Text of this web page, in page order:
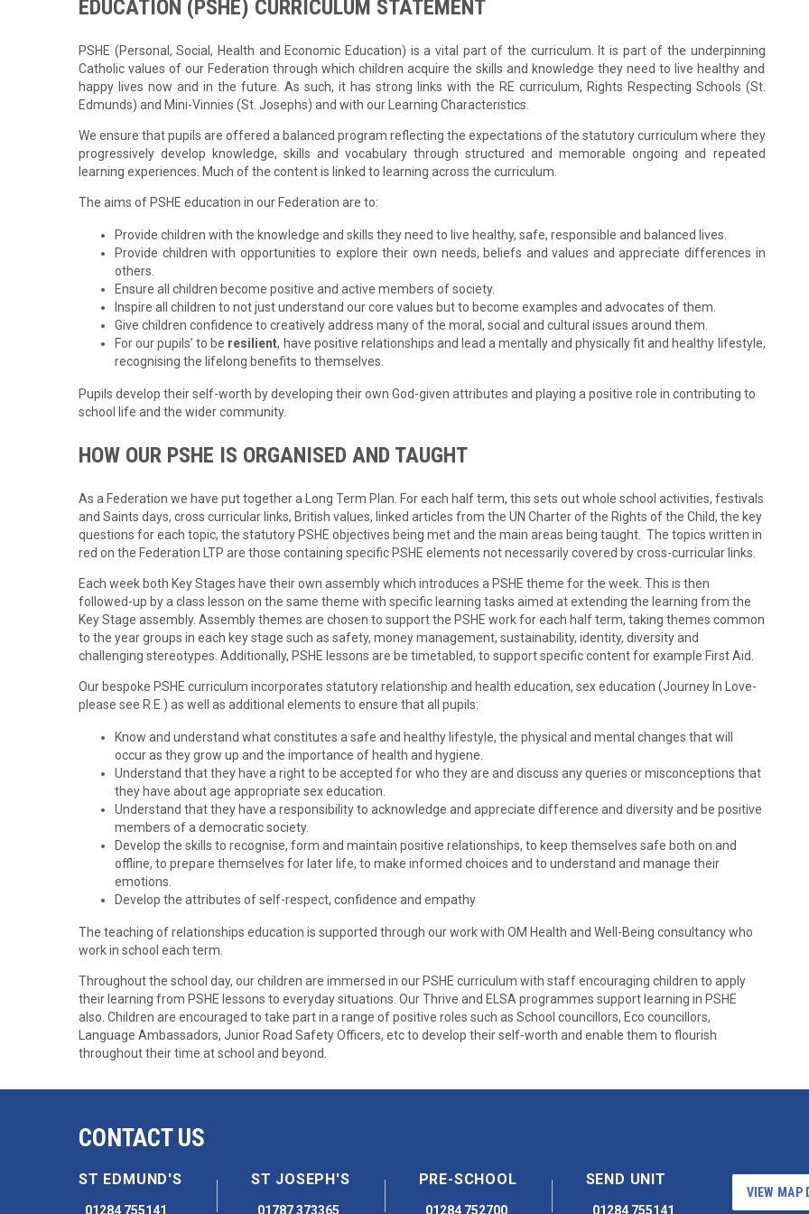
EDUCATION (PSHE) CURRICULUM STATEMENT
PSHE (Personal, Social, Health and Economic Education) is a vital part of the curriculum. It is part of the underpinning
Catholic values of our Federation through which children acquire the skills and knowledge they need to live healthy and
happy lives now and in the future. As such, it has strong links with the RE curriculum, Rights Respecting Schools (St.
Edmunds) and Mini-Vinnies (St. Josephs) and with our Learning Characteristics.
We ensure that pupils are offered a balanced program reflecting the expectations of the statutory curriculum where they
progressively develop knowledge, skills and vocabulary through structured and memorable ongoing and repeated
learning experiences. Much of the content is linked to learning across the curriculum.
The aims of PSHE education in our Federation are to:
Provide children with the knowledge and skills they need to live healthy, safe, responsible and balanced lives.
Provide children with opportunities to explore their own needs, beliefs and values and appreciate differences in
others.
Ensure all children become positive and active members of society.
Inspire all children to not just understand our core values but to become examples and advocates of them.
Give children confidence to creatively address many of the moral, social and cultural issues around them.
For our pupils’ to be resilient, have positive relationships and lead a mentally and physically fit and healthy lifestyle,
recognising the lifelong benefits to themselves.
Pupils develop their self-worth by developing their own God-given attributes and playing a positive role in contributing to
school life and the wider community.
HOW OUR PSHE IS ORGANISED AND TAUGHT
As a Federation we have put together a Long Term Plan. For each half term, this sets out whole school activities, festivals
and Saints days, cross curricular links, British values, linked articles from the UN Charter of the Rights of the Child, the key
questions for each topic, the statutory PSHE objectives being met and the main areas being taught. The topics written in
red on the Federation LTP are those containing specific PSHE elements not necessarily covered by cross-curricular links.
Each week both Key Stages have their own assembly which introduces a PSHE theme for the week. This is then
followed-up by a class lesson on the same theme with specific learning tasks aimed at extending the learning from the
Key Stage assembly. Assembly themes are chosen to support the PSHE work for each half term, taking themes common
to the year groups in each key stage such as safety, money management, sustainability, identity, diversity and
challenging stereotypes. Additionally, PSHE lessons are be timetabled, to support specific content for example First Aid.
Our bespoke PSHE curriculum incorporates statutory relationship and health education, sex education (Journey In Love-
please see R.E.) as well as additional elements to ensure that all pupils:
Know and understand what constitutes a safe and healthy lifestyle, the physical and mental changes that will
occur as they grow up and the importance of health and hygiene.
Understand that they have a right to be accepted for who they are and discuss any queries or misconceptions that
they have about age appropriate sex education.
Understand that they have a responsibility to acknowledge and appreciate difference and diversity and be positive
members of a democratic society.
Develop the skills to recognise, form and maintain positive relationships, to keep themselves safe both on and
offline, to prepare themselves for later life, to make informed choices and to understand and manage their
emotions.
Develop the attributes of self-respect, confidence and empathy
The teaching of relationships education is supported through our work with OM Health and Well-Being consultancy who
work in school each term.
Throughout the school day, our children are immersed in our PSHE curriculum with staff encouraging children to apply
their learning from PSHE lessons to everyday situations. Our Thrive and ELSA programmes support learning in PSHE
also. Children are encouraged to take part in a range of positive roles such as School councillors, Eco councillors,
Language Ambassadors, Junior Road Safety Officers, etc to develop their self-worth and enable them to flourish
throughout their time at school and beyond.
CONTACT US
ST EDMUND'S
01284 755141
ST JOSEPH'S
01787 373365
PRE-SCHOOL
01284 752700
SEND UNIT
01284 755141
VIEW MAP